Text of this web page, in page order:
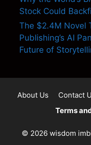
Stock Could
The $2.4M Novel
Publishing’s AI
Future of
About Us Contact
Terms
© 2026 wisdom